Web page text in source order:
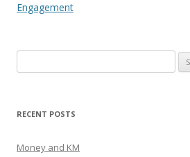
navigation
Engagement
for:
RECENT POSTS
Money and KM